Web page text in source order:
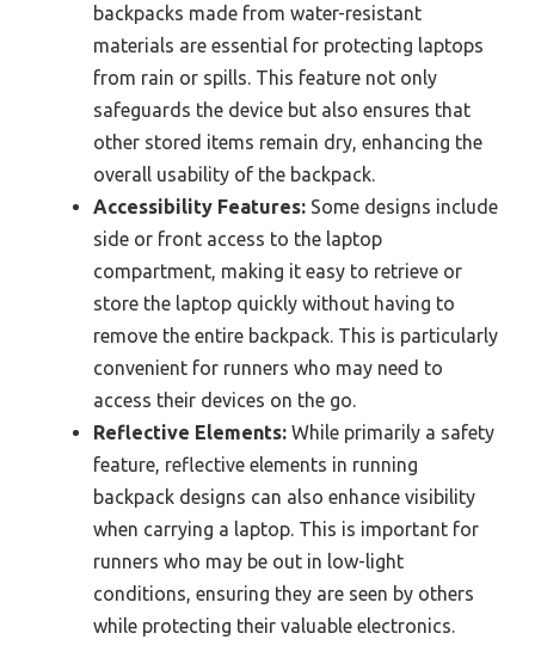
backpacks made from water-resistant
materials are essential for protecting laptops
from rain or spills. This feature not only
safeguards the device but also ensures that
other stored items remain dry, enhancing the
overall usability of the backpack.
Accessibility Features: Some designs include
side or front access to the laptop
compartment, making it easy to retrieve or
store the laptop quickly without having to
remove the entire backpack. This is particularly
convenient for runners who may need to
access their devices on the go.
Reflective Elements: While primarily a safety
feature, reflective elements in running
backpack designs can also enhance visibility
when carrying a laptop. This is important for
runners who may be out in low-light
conditions, ensuring they are seen by others
while protecting their valuable electronics.